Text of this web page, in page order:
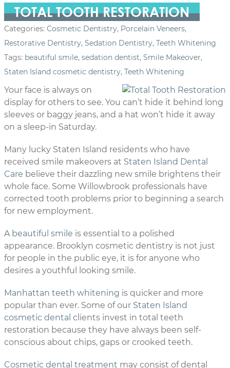
TOTAL TOOTH RESTORATION
Categories: Cosmetic Dentistry, Porcelain Veneers,
Restorative Dentistry, Sedation Dentistry, Teeth Whitening
Tags: beautiful smile, sedation dentist, Smile Makeover,
Staten Island cosmetic dentistry, Teeth Whitening
Your face is always on
display for others to see. You can’t hide it behind long
sleeves or baggy jeans, and a hat won’t hide it away
on a sleep-in Saturday.
Many lucky Staten Island residents who have
received smile makeovers at Staten Island Dental
Care believe their dazzling new smile brightens their
whole face. Some Willowbrook professionals have
corrected tooth problems prior to beginning a search
for new employment.
A beautiful smile is essential to a polished
appearance. Brooklyn cosmetic dentistry is not just
for people in the public eye, it is for anyone who
desires a youthful looking smile.
Manhattan teeth whitening is quicker and more
popular than ever. Some of our Staten Island
cosmetic dental clients invest in total teeth
restoration because they have always been self-
conscious about chips, gaps or crooked teeth.
Cosmetic dental treatment may consist of dental